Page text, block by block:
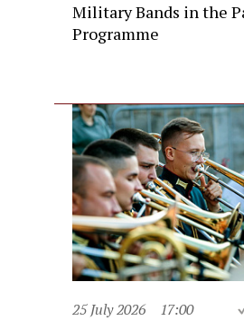
Military Bands in the
Programme
25 July 2026 17:00